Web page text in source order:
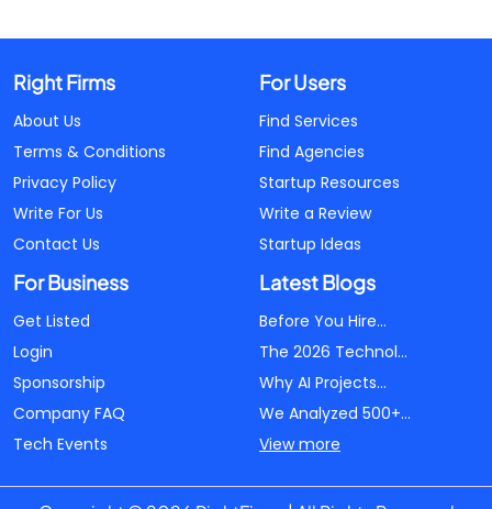
Right Firms
About Us
Terms & Conditions
Privacy Policy
Write For Us
Contact Us
For Users
Find Services
Find Agencies
Startup Resources
Write a Review
Startup Ideas
For Business
Get Listed
Login
Sponsorship
Company FAQ
Tech Events
Latest Blogs
Before You Hire...
The 2026 Technol...
Why AI Projects...
We Analyzed 500+...
View more